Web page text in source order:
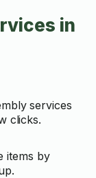
in
services
clicks.
items by